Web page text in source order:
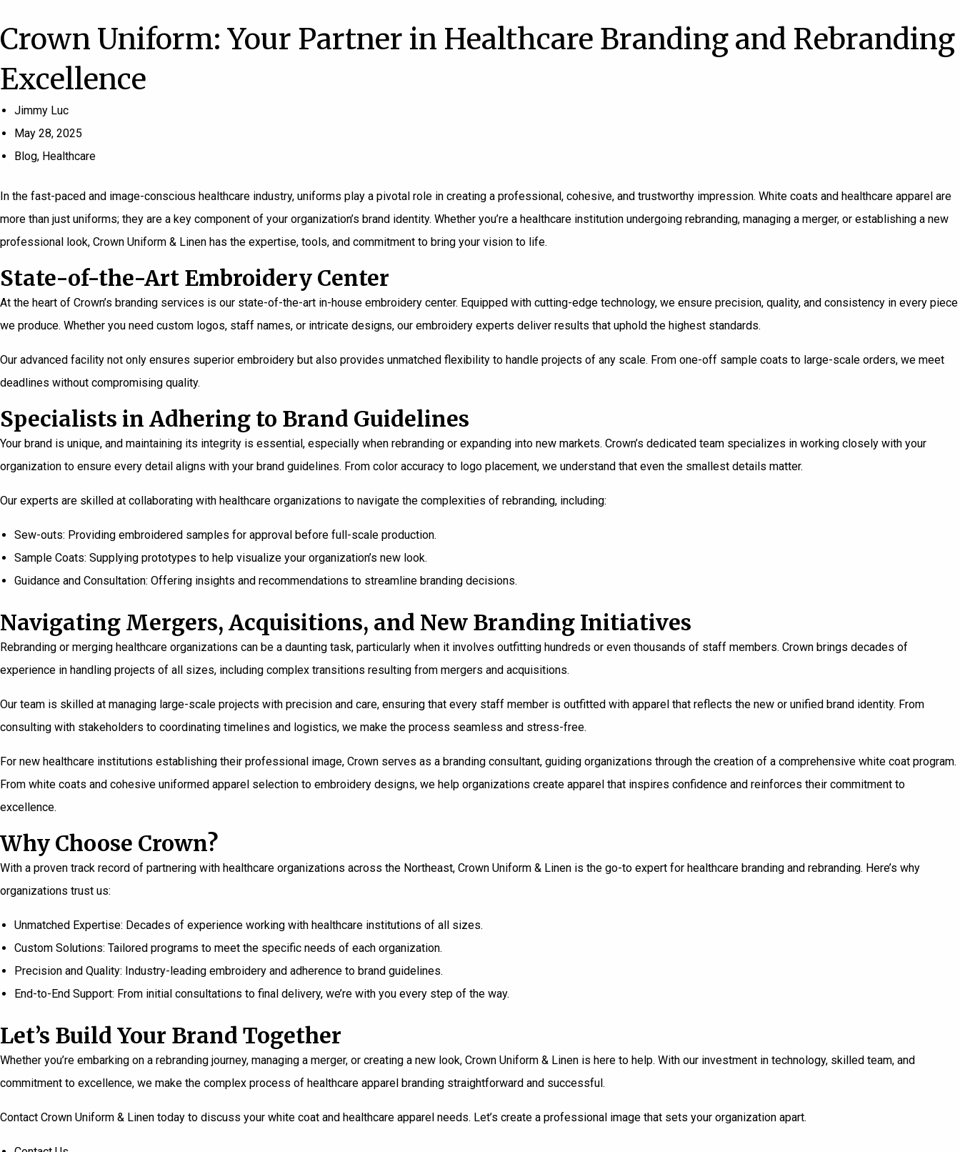
Crown Uniform: Your Partner in Healthcare Branding and Rebranding
Excellence
Jimmy Luc
May 28, 2025
Blog, Healthcare
In the fast-paced and image-conscious healthcare industry, uniforms play a pivotal role in creating a professional, cohesive, and trustworthy impression. White coats and healthcare apparel are
more than just uniforms; they are a key component of your organization’s brand identity. Whether you’re a healthcare institution undergoing rebranding, managing a merger, or establishing a new
professional look, Crown Uniform & Linen has the expertise, tools, and commitment to bring your vision to life.
State-of-the-Art Embroidery Center
At the heart of Crown’s branding services is our state-of-the-art in-house embroidery center. Equipped with cutting-edge technology, we ensure precision, quality, and consistency in every piece
we produce. Whether you need custom logos, staff names, or intricate designs, our embroidery experts deliver results that uphold the highest standards.
Our advanced facility not only ensures superior embroidery but also provides unmatched flexibility to handle projects of any scale. From one-off sample coats to large-scale orders, we meet
deadlines without compromising quality.
Specialists in Adhering to Brand Guidelines
Your brand is unique, and maintaining its integrity is essential, especially when rebranding or expanding into new markets. Crown’s dedicated team specializes in working closely with your
organization to ensure every detail aligns with your brand guidelines. From color accuracy to logo placement, we understand that even the smallest details matter.
Our experts are skilled at collaborating with healthcare organizations to navigate the complexities of rebranding, including:
Sew-outs: Providing embroidered samples for approval before full-scale production.
Sample Coats: Supplying prototypes to help visualize your organization’s new look.
Guidance and Consultation: Offering insights and recommendations to streamline branding decisions.
Navigating Mergers, Acquisitions, and New Branding Initiatives
Rebranding or merging healthcare organizations can be a daunting task, particularly when it involves outfitting hundreds or even thousands of staff members. Crown brings decades of
experience in handling projects of all sizes, including complex transitions resulting from mergers and acquisitions.
Our team is skilled at managing large-scale projects with precision and care, ensuring that every staff member is outfitted with apparel that reflects the new or unified brand identity. From
consulting with stakeholders to coordinating timelines and logistics, we make the process seamless and stress-free.
For new healthcare institutions establishing their professional image, Crown serves as a branding consultant, guiding organizations through the creation of a comprehensive white coat program.
From white coats and cohesive uniformed apparel selection to embroidery designs, we help organizations create apparel that inspires confidence and reinforces their commitment to
excellence.
Why Choose Crown?
With a proven track record of partnering with healthcare organizations across the Northeast, Crown Uniform & Linen is the go-to expert for healthcare branding and rebranding. Here’s why
organizations trust us:
Unmatched Expertise: Decades of experience working with healthcare institutions of all sizes.
Custom Solutions: Tailored programs to meet the specific needs of each organization.
Precision and Quality: Industry-leading embroidery and adherence to brand guidelines.
End-to-End Support: From initial consultations to final delivery, we’re with you every step of the way.
Let’s Build Your Brand Together
Whether you’re embarking on a rebranding journey, managing a merger, or creating a new look, Crown Uniform & Linen is here to help. With our investment in technology, skilled team, and
commitment to excellence, we make the complex process of healthcare apparel branding straightforward and successful.
Contact Crown Uniform & Linen today to discuss your white coat and healthcare apparel needs. Let’s create a professional image that sets your organization apart.